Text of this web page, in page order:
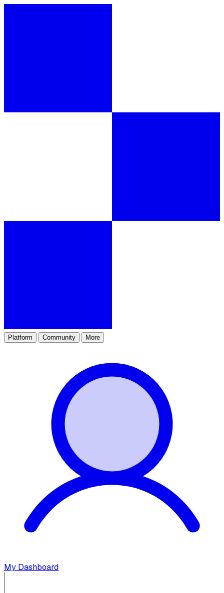
Platform Community More
My Dashboard